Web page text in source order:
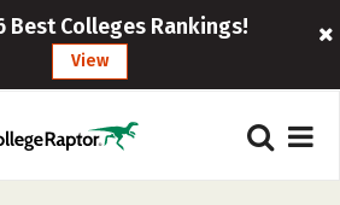
Best Colleges Rankings!
View